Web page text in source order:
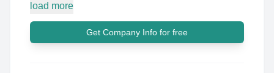
load more
Get Company Info for free